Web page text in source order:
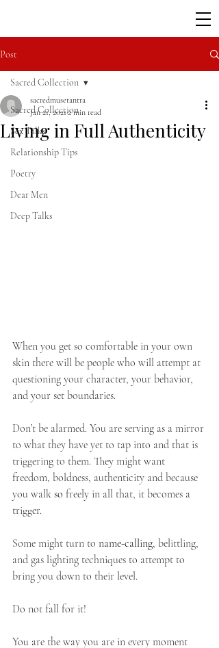
Post
Sacred Collection
Sex Talks
Relationship Tips
Poetry
Dear Men
Deep Talks
Sacred Collection
Living in Full Authenticity
sacredmusetantra
Jan 21, 2021 2 min read
When you get so comfortable in your own
skin there will be people who will attempt at
questioning your character, your behavior,
and your set boundaries.
Don’t be alarmed. You are serving as a mirror
to what they have yet to tap into and that is
triggering to them. They might want
freedom, boldness, authenticity and because
you walk so freely in all that, it becomes a
trigger.
Some might turn to name-calling, belittling,
and gas lighting techniques to attempt to
bring you down to their level.
Do not fall for it!
You are the way you are in every moment